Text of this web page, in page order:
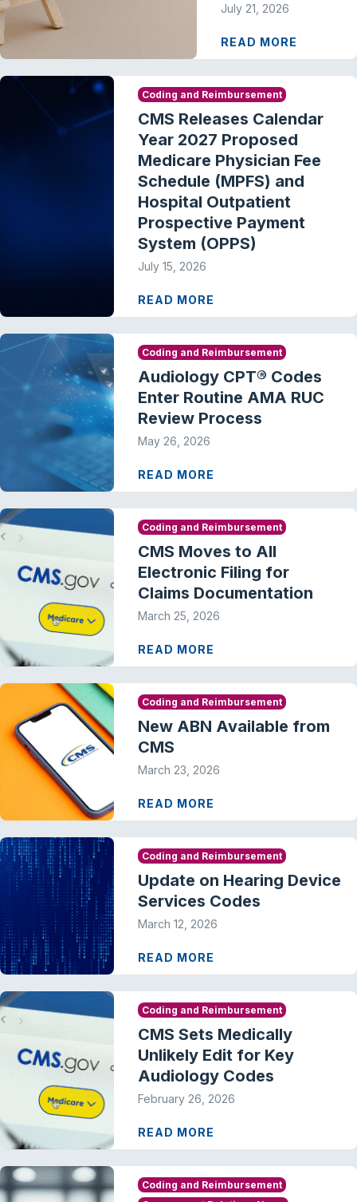
July 21, 2026
READ MORE
Coding and Reimbursement
CMS Releases Calendar
Year 2027 Proposed
Medicare Physician Fee
Schedule (MPFS) and
Hospital Outpatient
Prospective Payment
System (OPPS)
July 15, 2026
READ MORE
Coding and Reimbursement
Audiology CPT® Codes
Enter Routine AMA RUC
Review Process
May 26, 2026
READ MORE
Coding and Reimbursement
CMS Moves to All
Electronic Filing for
Claims Documentation
March 25, 2026
READ MORE
Coding and Reimbursement
New ABN Available from
CMS
March 23, 2026
READ MORE
Coding and Reimbursement
Update on Hearing Device
Services Codes
March 12, 2026
READ MORE
Coding and Reimbursement
CMS Sets Medically
Unlikely Edit for Key
Audiology Codes
February 26, 2026
READ MORE
Coding and Reimbursement